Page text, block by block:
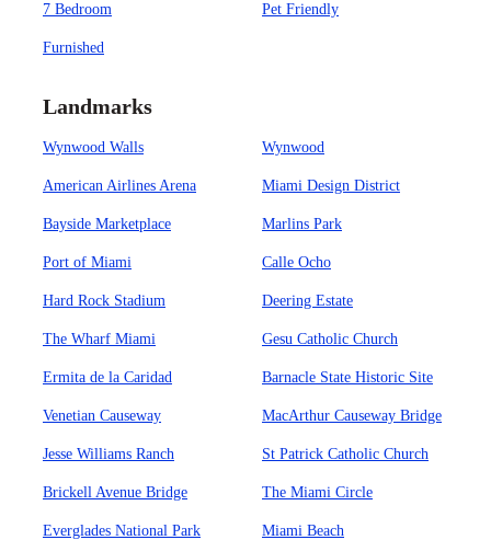
7 Bedroom Pet Friendly
Furnished
Landmarks
Wynwood Walls Wynwood
American Airlines Arena Miami Design District
Bayside Marketplace Marlins Park
Port of Miami Calle Ocho
Hard Rock Stadium Deering Estate
The Wharf Miami Gesu Catholic Church
Ermita de la Caridad Barnacle State Historic Site
Venetian Causeway MacArthur Causeway Bridge
Jesse Williams Ranch St Patrick Catholic Church
Brickell Avenue Bridge The Miami Circle
Everglades National Park Miami Beach